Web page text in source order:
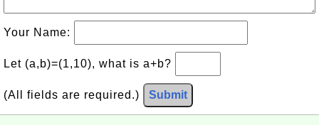
Your Name:
Let (a,b)=(1,10), what is a+b?
(All fields are required.) Submit